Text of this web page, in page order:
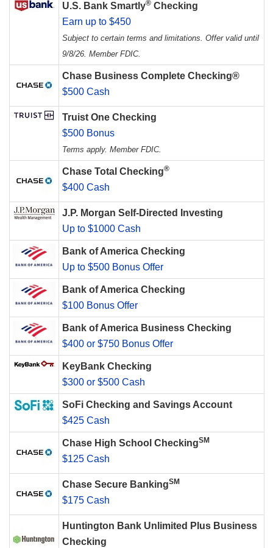
U.S. Bank Smartly® Checking
Earn up to $450
Subject to certain terms and limitations. Offer valid until
9/8/26. Member FDIC.
Chase Business Complete Checking®
$500 Cash
Truist One Checking
$500 Bonus
Terms apply. Member FDIC.
Chase Total Checking®
$400 Cash
J.P. Morgan Self-Directed Investing
Up to $1000 Cash
Bank of America Checking
Up to $500 Bonus Offer
Bank of America Checking
$100 Bonus Offer
Bank of America Business Checking
$400 or $750 Bonus Offer
KeyBank Checking
$300 or $500 Cash
SoFi Checking and Savings Account
$425 Cash
Chase High School CheckingSM
$125 Cash
Chase Secure BankingSM
$175 Cash
Huntington Bank Unlimited Plus Business
Checking